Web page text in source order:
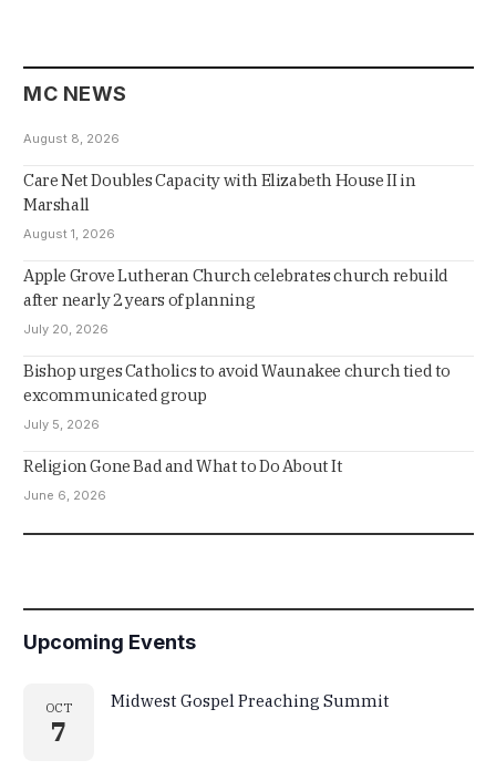
MC NEWS
August 8, 2026
Care Net Doubles Capacity with Elizabeth House II in
Marshall
August 1, 2026
Apple Grove Lutheran Church celebrates church rebuild
after nearly 2 years of planning
July 20, 2026
Bishop urges Catholics to avoid Waunakee church tied to
excommunicated group
July 5, 2026
Religion Gone Bad and What to Do About It
June 6, 2026
Upcoming Events
OCT
7
Midwest Gospel Preaching Summit